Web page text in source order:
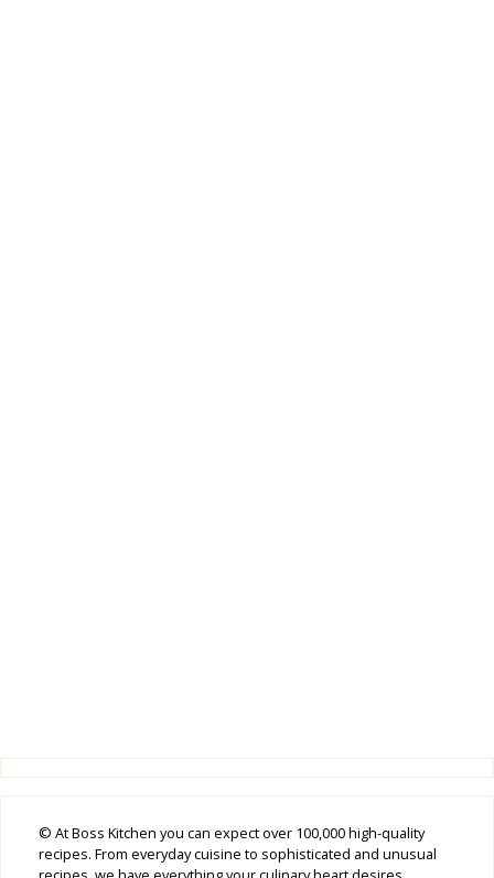
© At Boss Kitchen you can expect over 100,000 high-quality
recipes. From everyday cuisine to sophisticated and unusual